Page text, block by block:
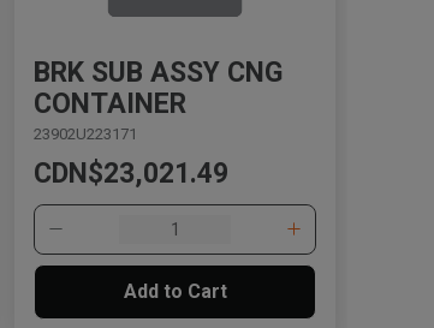
BRK SUB ASSY CNG
CONTAINER
23902U223171
CDN$23,021.49
Add to Cart